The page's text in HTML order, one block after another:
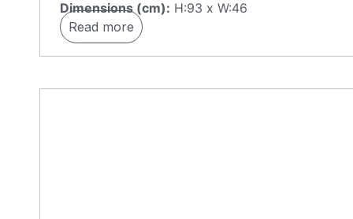
Dimensions (cm): H:93 x W:46
Read more